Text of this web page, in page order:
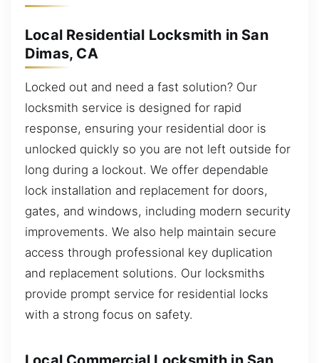
Local Residential Locksmith in San
Dimas, CA
Locked out and need a fast solution? Our
locksmith service is designed for rapid
response, ensuring your residential door is
unlocked quickly so you are not left outside for
long during a lockout. We offer dependable
lock installation and replacement for doors,
gates, and windows, including modern security
improvements. We also help maintain secure
access through professional key duplication
and replacement solutions. Our locksmiths
provide prompt service for residential locks
with a strong focus on safety.